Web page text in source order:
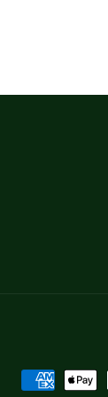
Payment